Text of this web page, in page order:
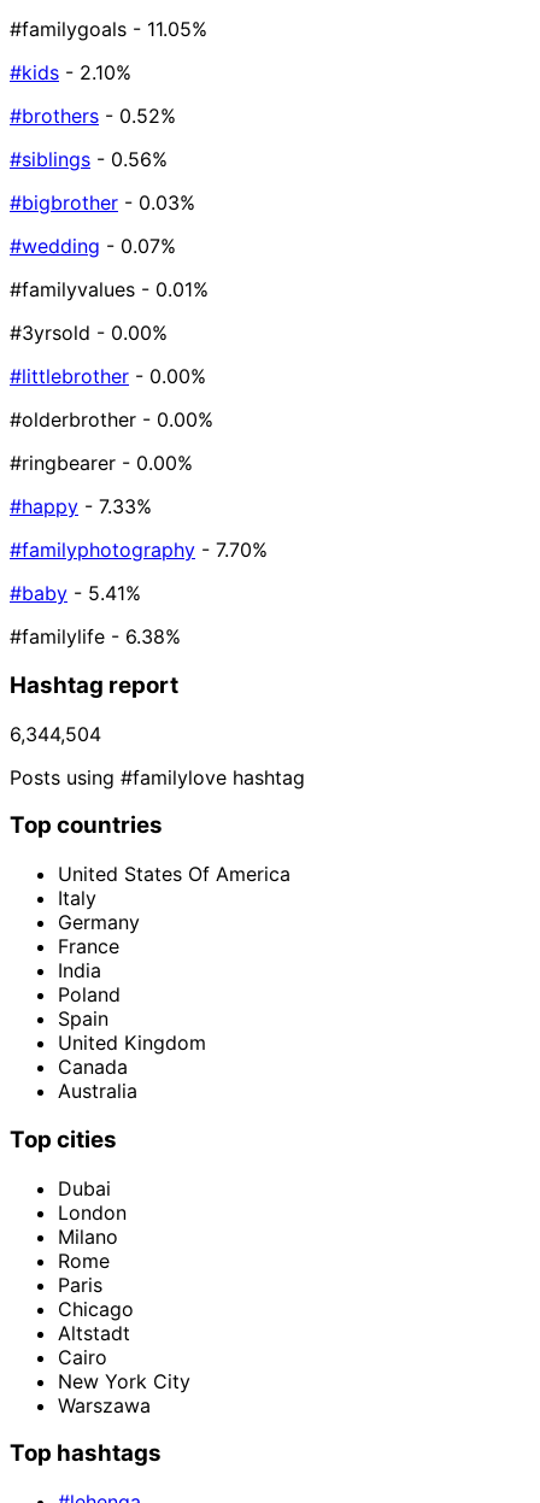
#familygoals - 11.05%
#kids - 2.10%
#brothers - 0.52%
#siblings - 0.56%
#bigbrother - 0.03%
#wedding - 0.07%
#familyvalues - 0.01%
#3yrsold - 0.00%
#littlebrother - 0.00%
#olderbrother - 0.00%
#ringbearer - 0.00%
#happy - 7.33%
#familyphotography - 7.70%
#baby - 5.41%
#familylife - 6.38%
Hashtag report
6,344,504
Posts using #familylove hashtag
Top countries
United States Of America
Italy
Germany
France
India
Poland
Spain
United Kingdom
Canada
Australia
Top cities
Dubai
London
Milano
Rome
Paris
Chicago
Altstadt
Cairo
New York City
Warszawa
Top hashtags